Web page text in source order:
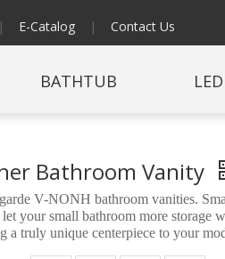
| E-Catalog | Contact Us
BATHTUB
Bathroom Vanity
V-NONH bathroom vanities.
your small bathroom more storage
a truly unique centerpiece to your